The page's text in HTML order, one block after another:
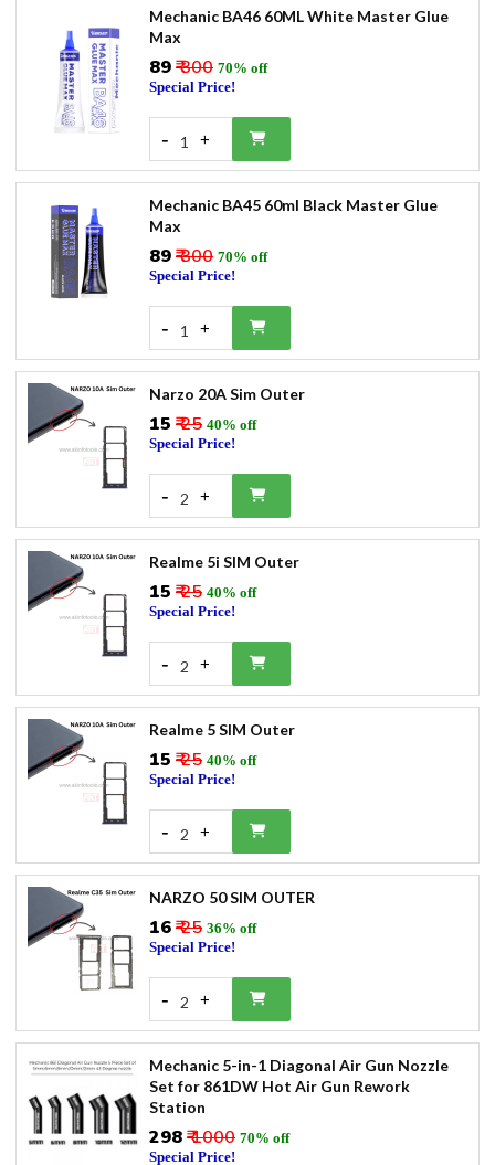
Mechanic BA46 60ML White Master Glue
Max
₹89₹ 300 70% off
Special Price!
- 1 +
Mechanic BA45 60ml Black Master Glue
Max
₹89₹ 300 70% off
Special Price!
- 1 +
Narzo 20A Sim Outer
₹15 ₹ 25 40% off
Special Price!
- 2 +
Realme 5i SIM Outer
₹15 ₹ 25 40% off
Special Price!
- 2 +
Realme 5 SIM Outer
₹15 ₹ 25 40% off
Special Price!
- 2 +
NARZO 50 SIM OUTER
₹16₹ 25 36% off
Special Price!
- 2 +
Mechanic 5-in-1 Diagonal Air Gun Nozzle
Set for 861DW Hot Air Gun Rework
Station
₹298₹ 1000 70% off
Special Price!